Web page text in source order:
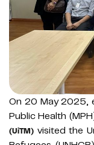
On 20 May 2025,
Public Health
(UiTM) visited the